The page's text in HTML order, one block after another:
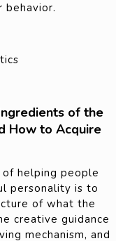
behavior.
of the
How to Acquire
helping people
personality is to
of what the
creative guidance
mechanism, and